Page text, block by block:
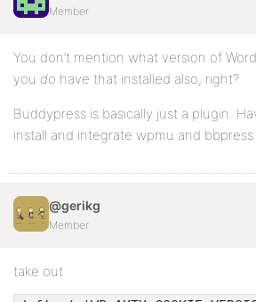
Member
You don’t mention what version of
you do have that installed also, right?
Buddypress is basically just a plugin.
install and integrate wpmu and
@gerikg
Member
take out